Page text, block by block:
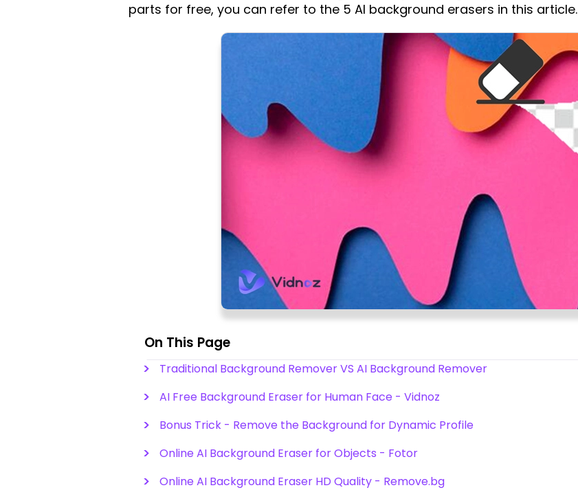
parts for free, you can refer to the 5 AI background erasers in this article.
On This Page
Traditional Background Remover VS AI Background Remover
AI Free Background Eraser for Human Face - Vidnoz
Bonus Trick - Remove the Background for Dynamic Profile
Online AI Background Eraser for Objects - Fotor
Online AI Background Eraser HD Quality - Remove.bg